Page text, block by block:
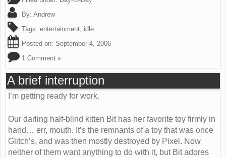
By: Andrew
Tags: entertainment idle
Posted on: September 4, 2006
1 Comment »
A brief interruption
I’m getting ready for work.
Our darling half-blind kitten Bit has her favorite toy firmly in
hand… err, mouth. It’s the remnants of a toy that was once
Glitch’s, and was then mostly destroyed by Pixel. Now
neither of them want anything to do with it, but Bit adores